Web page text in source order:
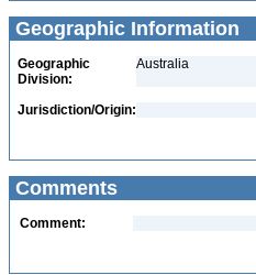
Geographic Information
Geographic
Division:
Australia
Jurisdiction/Origin:
Comments
Comment: